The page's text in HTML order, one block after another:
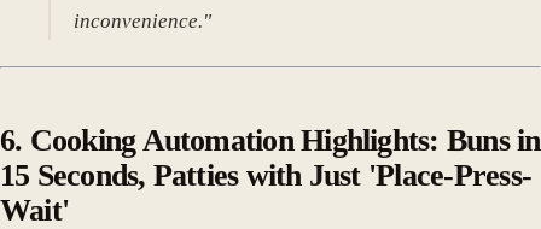
inconvenience."
6. Cooking Automation Highlights: Buns in
15 Seconds, Patties with Just 'Place-Press-
Wait'